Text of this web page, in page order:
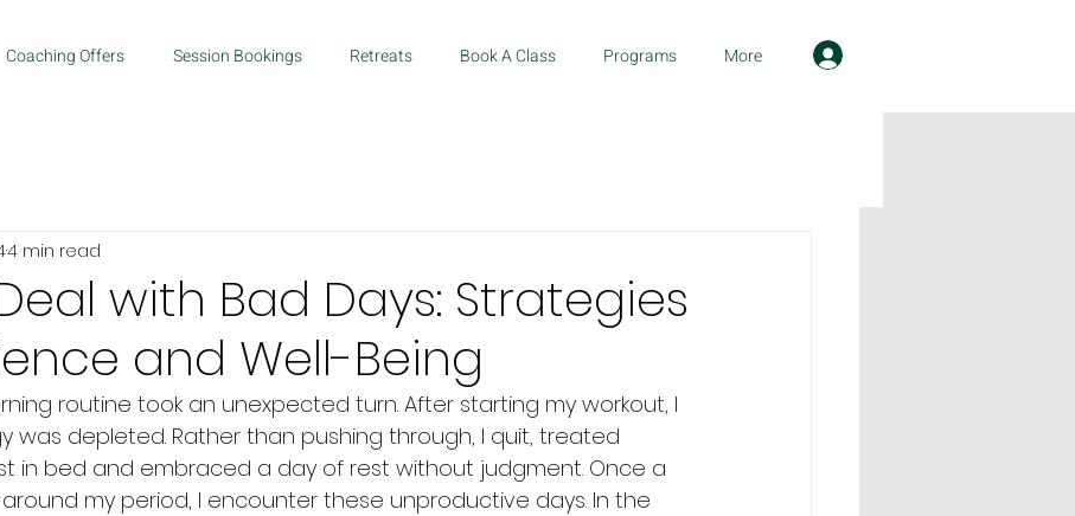
Coaching Offers Session Bookings Retreats Book A Class Programs More
with Bad Days: Strategies
and Well-Being
4 min read
routine took an unexpected turn. After starting my workout, I
was depleted. Rather than pushing through, I quit, treated
in bed and embraced a day of rest without judgment. Once a
my period, I encounter these unproductive days. In the